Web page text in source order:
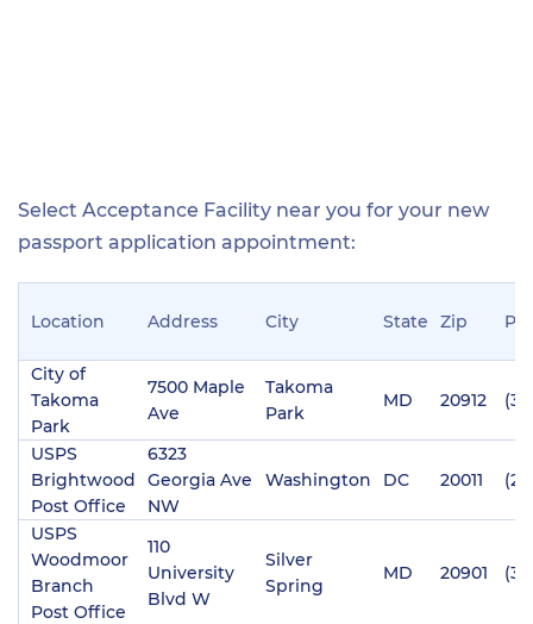
Select Acceptance Facility near you for your new
passport application appointment:
Location Address City State Zip
City of
Takoma
Park
7500 Maple
Ave
Takoma
Park
MD 20912
USPS
Brightwood
Post Office
6323
Georgia Ave
NW
Washington DC 20011
USPS
Woodmoor
Branch
Post Office
110
University
Blvd W
Silver
Spring
MD 20901